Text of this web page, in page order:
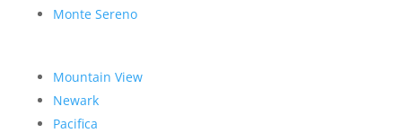
Monte Sereno
Mountain View
Newark
Pacifica